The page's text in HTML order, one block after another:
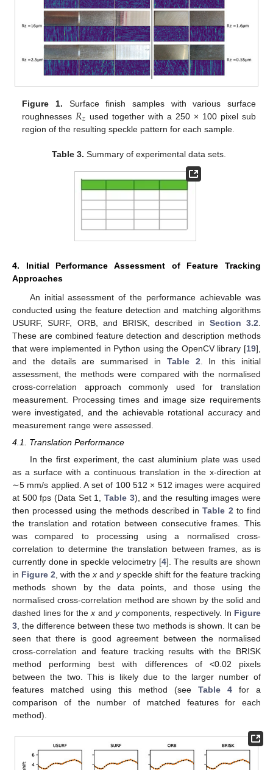
Figure 1. Surface finish samples with various surface
roughnesses 𝑅𝑧 used together with a 250 × 100 pixel sub
region of the resulting speckle pattern for each sample.
Table 3. Summary of experimental data sets.
4. Initial Performance Assessment of Feature Tracking
Approaches
An initial assessment of the performance achievable was
conducted using the feature detection and matching algorithms
USURF, SURF, ORB, and BRISK, described in Section 3.2
These are combined feature detection and description methods
that were implemented in Python using the OpenCV library [19],
and the details are summarised in Table 2 . In this initial
assessment, the methods were compared with the normalised
cross-correlation approach commonly used for translation
measurement. Processing times and image size requirements
were investigated, and the achievable rotational accuracy and
measurement range were assessed.
4.1. Translation Performance
In the first experiment, the cast aluminium plate was used
as a surface with a continuous translation in the x-direction at
∼5 mm/s applied. A set of 100 512 × 512 images were acquired
at 500 fps (Data Set 1, Table 3), and the resulting images were
then processed using the methods described inTable 2to find
the translation and rotation between consecutive frames. This
was compared to processing using a normalised cross-
correlation to determine the translation between frames, as is
currently done in speckle velocimetry [4]. The results are shown
in Figure 2, with thex and yspeckle shift for the feature tracking
methods shown by the data points, and those using the
normalised cross-correlation method are shown by the solid and
dashed lines for thex and ycomponents, respectively. In Figure
3, the difference between these two methods is shown. It can be
seen that there is good agreement between the normalised
cross-correlation and feature tracking results with the BRISK
method performing best with differences of <0.02 pixels
between the two. This is likely due to the larger number of
features matched using this method (see Table 4 for a
comparison of the number of matched features for each
method).